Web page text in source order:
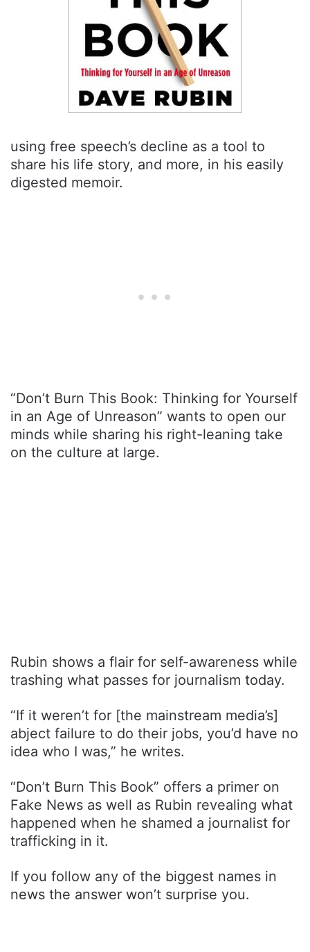
using free speech’s decline as a tool to
share his life story, and more, in his easily
digested memoir.
“Don’t Burn This Book: Thinking for Yourself
in an Age of Unreason” wants to open our
minds while sharing his right-leaning take
on the culture at large.
Rubin shows a flair for self-awareness while
trashing what passes for journalism today.
“If it weren’t for [the mainstream media’s]
abject failure to do their jobs, you’d have no
idea who I was,” he writes.
“Don’t Burn This Book” offers a primer on
Fake News as well as Rubin revealing what
happened when he shamed a journalist for
trafficking in it.
If you follow any of the biggest names in
news the answer won’t surprise you.